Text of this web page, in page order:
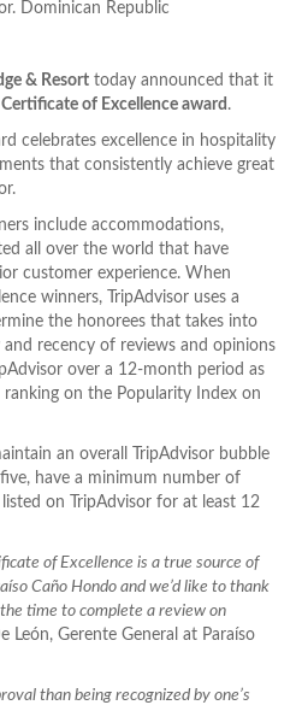
Dominican Republic
& Resort today announced that it
of Excellence award .
celebrates excellence in hospitality
that consistently achieve great
include accommodations,
all over the world that have
customer experience. When
winners, TripAdvisor uses a
the honorees that takes into
recency of reviews and opinions
over a 12-month period as
ranking on the Popularity Index on
an overall TripAdvisor bubble
have a minimum number of
on TripAdvisor for at least 12
of Excellence is a true source of
Caño Hondo and we’d like to thank
time to complete a review on
León, Gerente General at Paraíso
than being recognized by one’s